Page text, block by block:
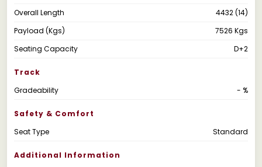
Overall Length
4432 (14)
Payload (Kgs)
7526 Kgs
Seating Capacity
D+2
Track
Gradeability
- %
Safety & Comfort
Seat Type
Standard
Additional Information